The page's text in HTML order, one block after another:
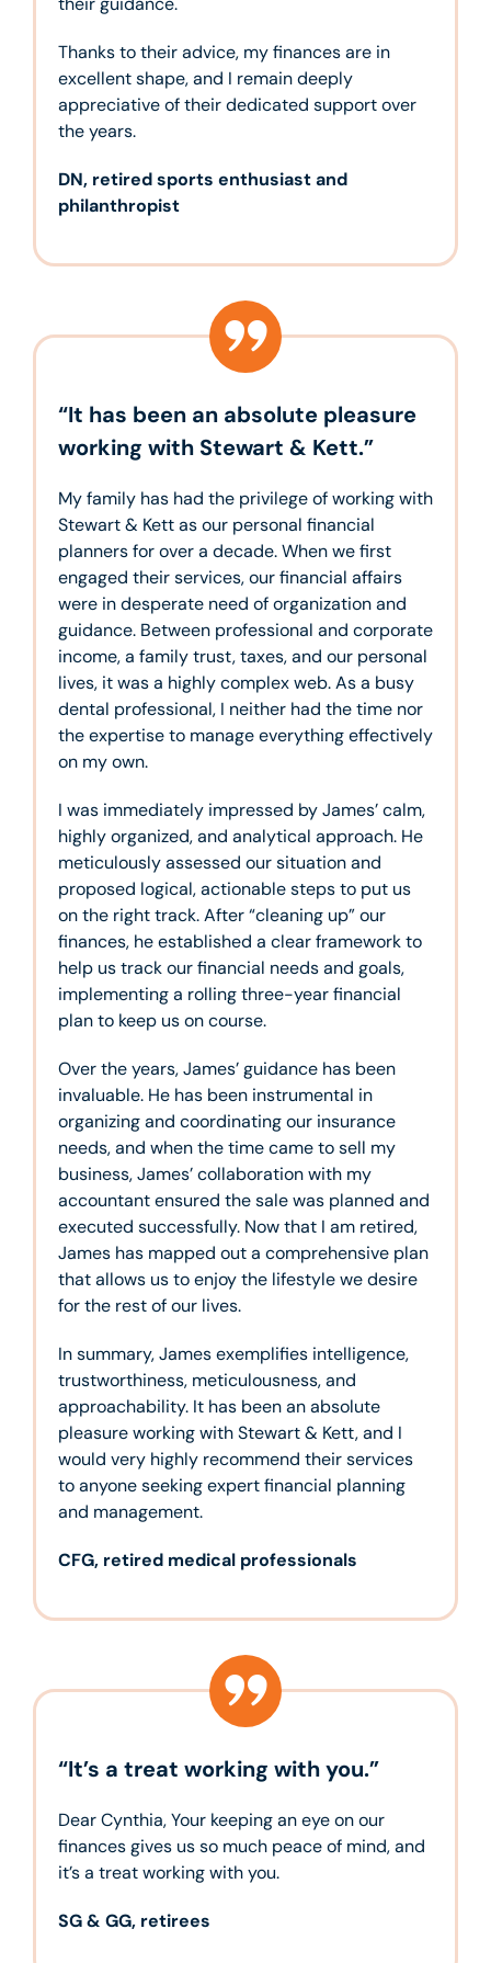
Thanks to their advice, my finances are in
excellent shape, and I remain deeply
appreciative of their dedicated support over
the years.
DN, retired sports enthusiast and
philanthropist
“It has been an absolute pleasure
working with Stewart & Kett.”
My family has had the privilege of working with
Stewart & Kett as our personal financial
planners for over a decade. When we first
engaged their services, our financial affairs
were in desperate need of organization and
guidance. Between professional and corporate
income, a family trust, taxes, and our personal
lives, it was a highly complex web. As a busy
dental professional, I neither had the time nor
the expertise to manage everything effectively
on my own.
I was immediately impressed by James’ calm,
highly organized, and analytical approach. He
meticulously assessed our situation and
proposed logical, actionable steps to put us
on the right track. After “cleaning up” our
finances, he established a clear framework to
help us track our financial needs and goals,
implementing a rolling three-year financial
plan to keep us on course.
Over the years, James’ guidance has been
invaluable. He has been instrumental in
organizing and coordinating our insurance
needs, and when the time came to sell my
business, James’ collaboration with my
accountant ensured the sale was planned and
executed successfully. Now that I am retired,
James has mapped out a comprehensive plan
that allows us to enjoy the lifestyle we desire
for the rest of our lives.
In summary, James exemplifies intelligence,
trustworthiness, meticulousness, and
approachability. It has been an absolute
pleasure working with Stewart & Kett, and I
would very highly recommend their services
to anyone seeking expert financial planning
and management.
CFG, retired medical professionals
“It’s a treat working with you.”
Dear Cynthia, Your keeping an eye on our
finances gives us so much peace of mind, and
it’s a treat working with you.
SG & GG, retirees